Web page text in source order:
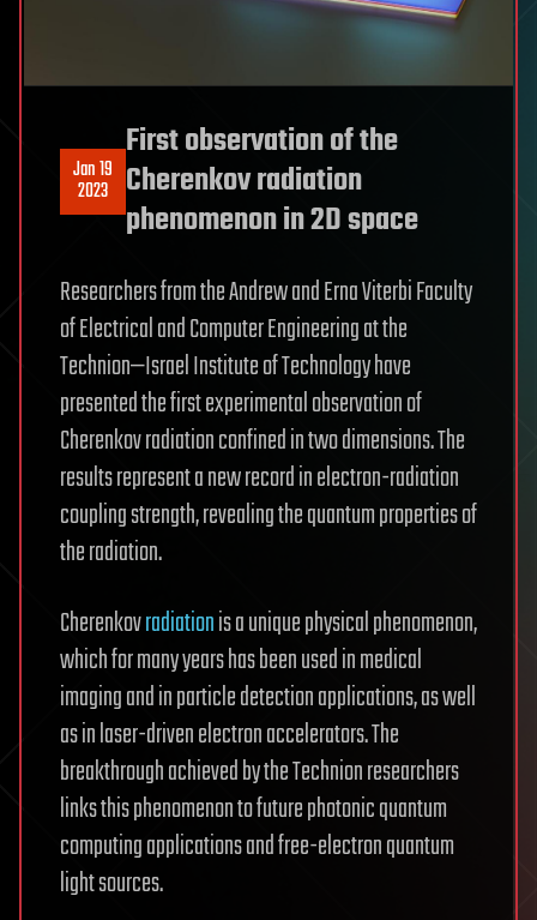
Jan 19
2023
First observation of the
Cherenkov radiation
phenomenon in 2D space
Researchers from the Andrew and Erna Viterbi Faculty
of Electrical and Computer Engineering at the
Technion—Israel Institute of Technology have
presented the first experimental observation of
Cherenkov radiation confined in two dimensions. The
results represent a new record in electron-radiation
coupling strength, revealing the quantum properties of
the radiation.
Cherenkovradiationis a unique physical phenomenon,
which for many years has been used in medical
imaging and in particle detection applications, as well
as in laser-driven electron accelerators. The
breakthrough achieved by the Technion researchers
links this phenomenon to future photonic quantum
computing applications and free-electron quantum
light sources.